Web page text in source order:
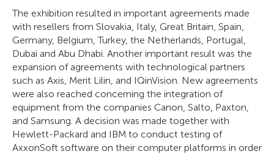
The exhibition resulted in important agreements made
with resellers from Slovakia, Italy, Great Britain, Spain,
Germany, Belgium, Turkey, the Netherlands, Portugal,
Dubai and Abu Dhabi. Another important result was the
expansion of agreements with technological partners
such as Axis, Merit Lilin, and IQinVision. New agreements
were also reached concerning the integration of
equipment from the companies Canon, Salto, Paxton,
and Samsung. A decision was made together with
Hewlett-Packard and IBM to conduct testing of
AxxonSoft software on their computer platforms in order